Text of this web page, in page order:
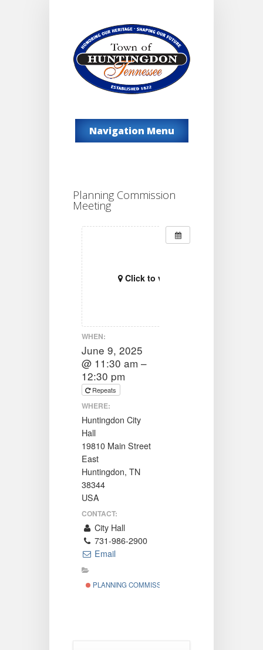
Navigation Menu
Planning Commission
Meeting
Click to view map
WHEN:
June 9, 2025
@ 11:30 am –
12:30 pm
Repeats
WHERE:
Huntingdon City
Hall
19810 Main Street
East
Huntingdon, TN
38344
USA
CONTACT:
City Hall
731-986-2900
Email
PLANNING COMMISSION